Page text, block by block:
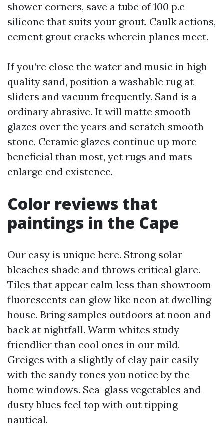
shower corners, save a tube of 100 p.c
silicone that suits your grout. Caulk actions,
cement grout cracks wherein planes meet.
If you’re close the water and music in high
quality sand, position a washable rug at
sliders and vacuum frequently. Sand is a
ordinary abrasive. It will matte smooth
glazes over the years and scratch smooth
stone. Ceramic glazes continue up more
beneficial than most, yet rugs and mats
enlarge end existence.
Color reviews that
paintings in the Cape
Our easy is unique here. Strong solar
bleaches shade and throws critical glare.
Tiles that appear calm less than showroom
fluorescents can glow like neon at dwelling
house. Bring samples outdoors at noon and
back at nightfall. Warm whites study
friendlier than cool ones in our mild.
Greiges with a slightly of clay pair easily
with the sandy tones you notice by the
home windows. Sea-glass vegetables and
dusty blues feel top with out tipping
nautical.